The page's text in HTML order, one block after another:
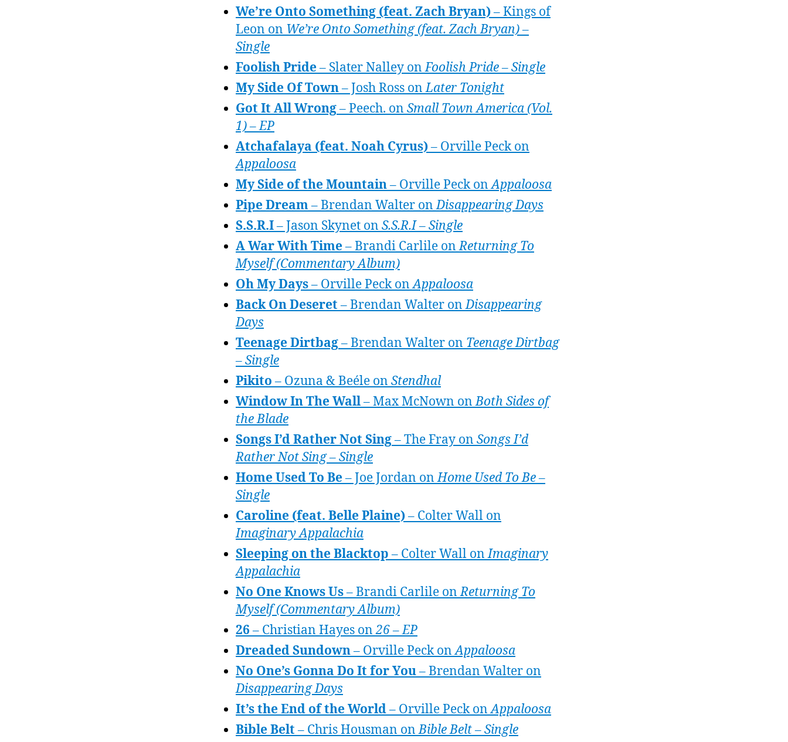
We’re Onto Something (feat. Zach Bryan)– Kings of
Leon on We’re Onto Something (feat. Zach Bryan) –
Single
Foolish Pride– Slater Nalley onFoolish Pride – Single
My Side Of Town– Josh Ross onLater Tonight
Got It All Wrong– Peech. on Small Town America (Vol.
1) – EP
Atchafalaya (feat. Noah Cyrus)– Orville Peck on
Appaloosa
My Side of the Mountain– Orville Peck onAppaloosa
Pipe Dream– Brendan Walter onDisappearing Days
S.S.R.I– Jason Skynet on S.S.R.I – Single
A War With Time– Brandi Carlile onReturning To
Myself (Commentary Album)
Oh My Days– Orville Peck onAppaloosa
Back On Deseret– Brendan Walter onDisappearing
Days
Teenage Dirtbag– Brendan Walter on Teenage Dirtbag
– Single
Pikito– Ozuna & Beéle on Stendhal
Window In The Wall– Max McNown onBoth Sides of
the Blade
Songs I’d Rather Not Sing– The Fray on Songs I’d
Rather Not Sing – Single
Home Used To Be– Joe Jordan onHome Used To Be –
Single
Caroline (feat. Belle Plaine)– Colter Wall on
Imaginary Appalachia
Sleeping on the Blacktop– Colter Wall onImaginary
Appalachia
No One Knows Us– Brandi Carlile onReturning To
Myself (Commentary Album)
26– Christian Hayes on26 – EP
Dreaded Sundown– Orville Peck onAppaloosa
No One’s Gonna Do It for You– Brendan Walter on
Disappearing Days
It’s the End of the World– Orville Peck onAppaloosa
Bible Belt– Chris Housman onBible Belt – Single